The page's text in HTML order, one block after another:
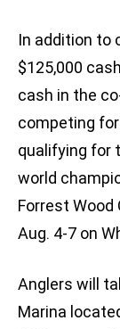
In addition to
$125,000
cash in the
competing
qualifying for
world
Forrest Wood
Aug. 4-7 on
Anglers will
Marina